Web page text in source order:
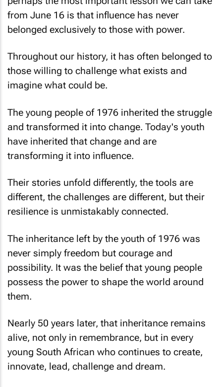
from June 16 is that influence has never
belonged exclusively to those with power.
Throughout our history, it has often belonged to
those willing to challenge what exists and
imagine what could be.
The young people of 1976 inherited the struggle
and transformed it into change. Today's youth
have inherited that change and are
transforming it into influence.
Their stories unfold differently, the tools are
different, the challenges are different, but their
resilience is unmistakably connected.
The inheritance left by the youth of 1976 was
never simply freedom but courage and
possibility. It was the belief that young people
possess the power to shape the world around
them.
Nearly 50 years later, that inheritance remains
alive, not only in remembrance, but in every
young South African who continues to create,
innovate, lead, challenge and dream.